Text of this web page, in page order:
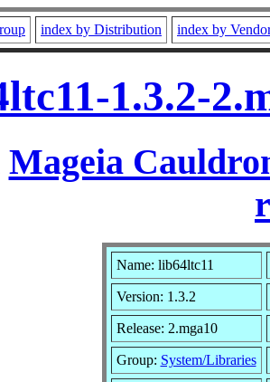
index by Distribution index by
1.3.2-
Mageia
Name: lib64ltc11
Version: 1.3.2
Release: 2.mga10
Group: System/Libraries